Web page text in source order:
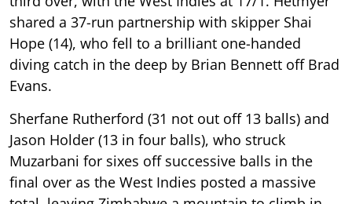
shared a 37-run partnership with skipper Shai
Hope (14), who fell to a brilliant one-handed
diving catch in the deep by Brian Bennett off Brad
Evans.
Sherfane Rutherford (31 not out off 13 balls) and
Jason Holder (13 in four balls), who struck
Muzarbani for sixes off successive balls in the
final over as the West Indies posted a massive